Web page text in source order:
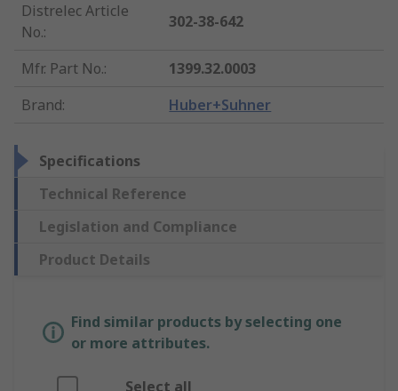
Distrelec Article
No.:
302-38-642
Mfr. Part No.:
1399.32.0003
Brand: Huber+Suhner
Specifications
Technical Reference
Legislation and Compliance
Product Details
Find similar products by selecting one
or more attributes.
Select all